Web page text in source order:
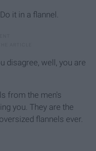
it in a flannel.
disagree, well, you are
from the men's
you. They are the
flannels ever.